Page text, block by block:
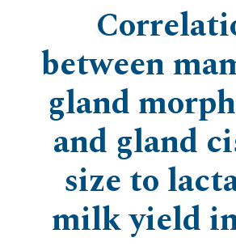
between
gland
and gland
size to
milk yield